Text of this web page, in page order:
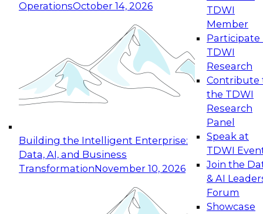
OperationsOctober 14, 2026
Building the Intelligent Enterprise:
Data, AI, and Business
TransformationNovember 10, 2026
TDWI
Member
Participate
TDWI
Research
Contribute
the TDWI
Research
Panel
Speak at
TDWI
Join the
& AI
Forum
Showcase
Expert Panel: Reinventing Data Management
for Enterprise Innovation
This session focuses on how to modernize by
taking advantage of the latest technologies,
cloud data platforms and services, and best
October 19, 2026
Expert Panel: Building Generative and Agentic
Applications: From Data Foundations to Real-